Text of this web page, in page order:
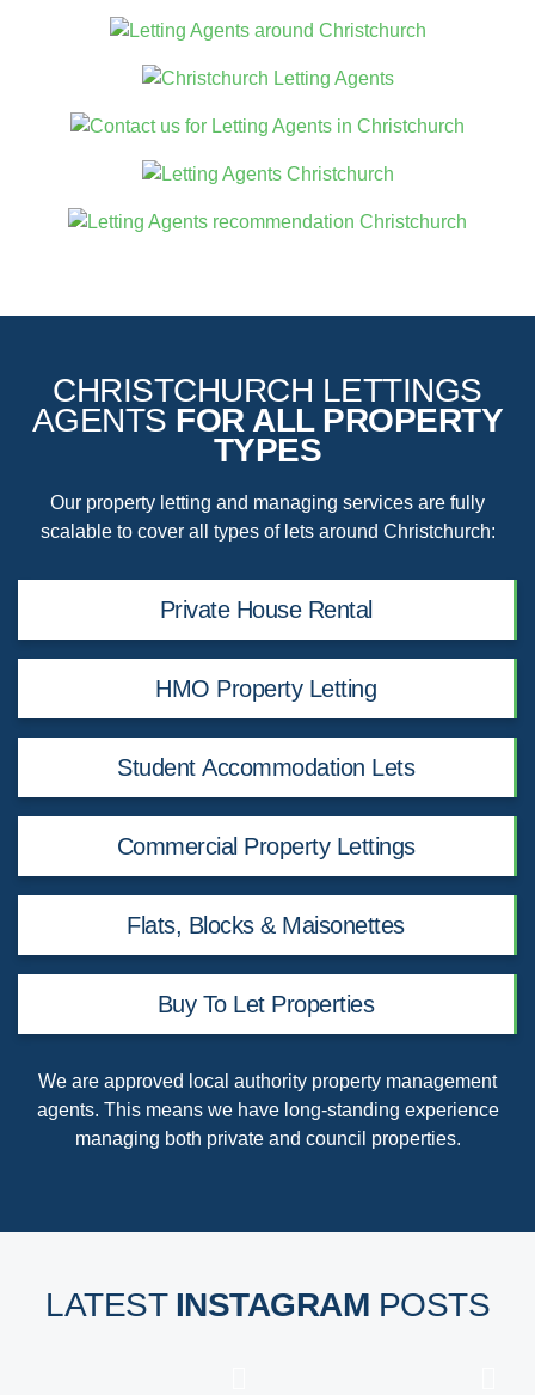
CHRISTCHURCH LETTINGS
AGENTS FOR ALL PROPERTY
TYPES
Our property letting and managing services are fully
scalable to cover all types of lets around Christchurch:
Private House Rental
HMO Property Letting
Student Accommodation Lets
Commercial Property Lettings
Flats, Blocks & Maisonettes
Buy To Let Properties
We are approved local authority property management
agents. This means we have long-standing experience
managing both private and council properties.
LATEST INSTAGRAM POSTS